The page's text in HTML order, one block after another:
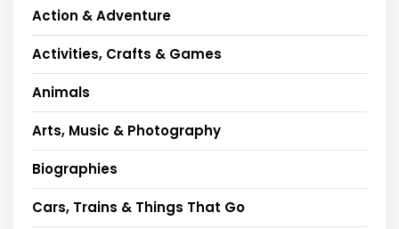
Action & Adventure
Activities, Crafts & Games
Animals
Arts, Music & Photography
Biographies
Cars, Trains & Things That Go